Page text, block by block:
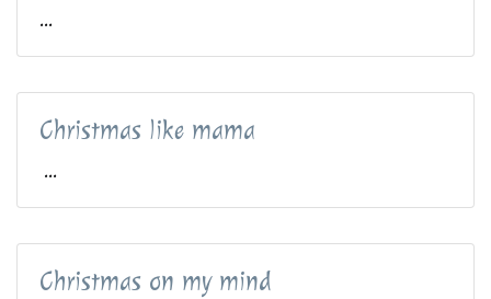
...
Christmas like mama
...
Christmas on my mind